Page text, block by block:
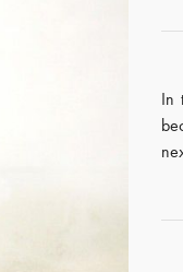
In